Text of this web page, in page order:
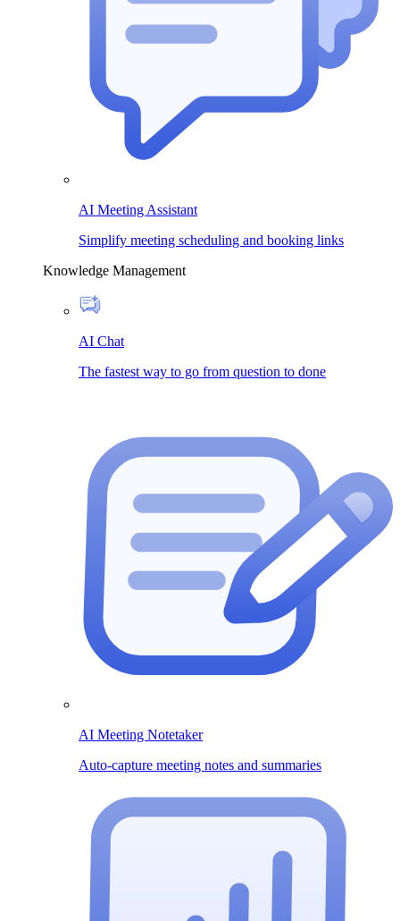
AI Meeting Assistant
Simplify meeting scheduling and booking links
Knowledge Management
AI Chat
The fastest way to go from question to done
AI Meeting Notetaker
Auto-capture meeting notes and summaries